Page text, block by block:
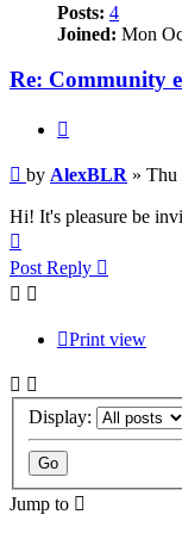
Posts: 4
Joined: Mon
Re: Community
Post
by AlexBLR » Thu
Hi! It's pleasure be
Post Reply
Print view
Display:
Jump to